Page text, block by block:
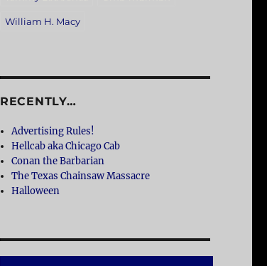
William H. Macy
RECENTLY…
Advertising Rules!
Hellcab aka Chicago Cab
Conan the Barbarian
The Texas Chainsaw Massacre
Halloween